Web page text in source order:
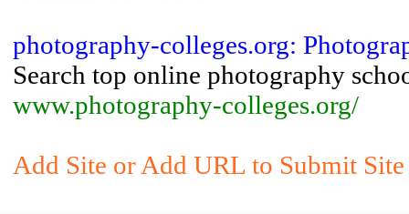
photography-colleges.org:
Search top online photography
www.photography-colleges.org/
Add Site or Add URL to Submit